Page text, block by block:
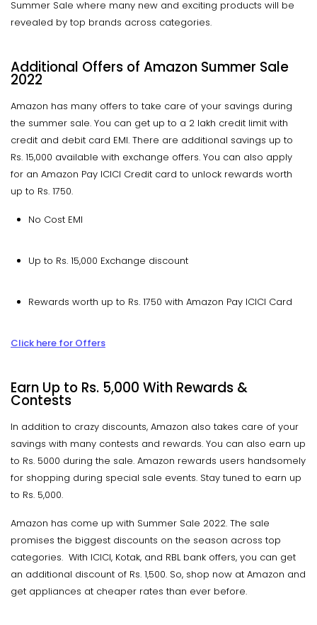
Summer Sale where many new and exciting products will be
revealed by top brands across categories.
Additional Offers of Amazon Summer Sale
2022
Amazon has many offers to take care of your savings during
the summer sale. You can get up to a 2 lakh credit limit with
credit and debit card EMI. There are additional savings up to
Rs. 15,000 available with exchange offers. You can also apply
for an Amazon Pay ICICI Credit card to unlock rewards worth
up to Rs. 1750.
No Cost EMI
Up to Rs. 15,000 Exchange discount
Rewards worth up to Rs. 1750 with Amazon Pay ICICI Card
Click here for Offers
Earn Up to Rs. 5,000 With Rewards &
Contests
In addition to crazy discounts, Amazon also takes care of your
savings with many contests and rewards. You can also earn up
to Rs. 5000 during the sale. Amazon rewards users handsomely
for shopping during special sale events. Stay tuned to earn up
to Rs. 5,000.
Amazon has come up with Summer Sale 2022. The sale
promises the biggest discounts on the season across top
categories. With ICICI, Kotak, and RBL bank offers, you can get
an additional discount of Rs. 1,500. So, shop now at Amazon and
get appliances at cheaper rates than ever before.